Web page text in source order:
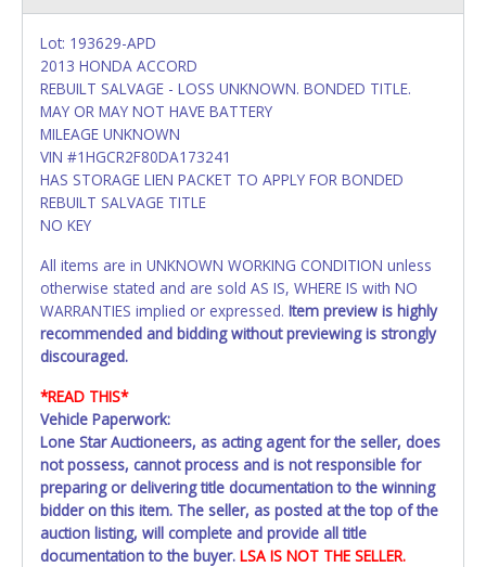
Lot: 193629-APD
2013 HONDA ACCORD
REBUILT SALVAGE - LOSS UNKNOWN. BONDED TITLE.
MAY OR MAY NOT HAVE BATTERY
MILEAGE UNKNOWN
VIN #1HGCR2F80DA173241
HAS STORAGE LIEN PACKET TO APPLY FOR BONDED
REBUILT SALVAGE TITLE
NO KEY
All items are in UNKNOWN WORKING CONDITION unless
otherwise stated and are sold AS IS, WHERE IS with NO
WARRANTIES implied or expressed. Item preview is highly
recommended and bidding without previewing is strongly
discouraged.
*READ THIS*
Vehicle Paperwork:
Lone Star Auctioneers, as acting agent for the seller, does
not possess, cannot process and is not responsible for
preparing or delivering title documentation to the winning
bidder on this item. The seller, as posted at the top of the
auction listing, will complete and provide all title
documentation to the buyer. LSA IS NOT THE SELLER.